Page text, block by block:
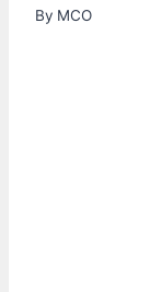
By MCO